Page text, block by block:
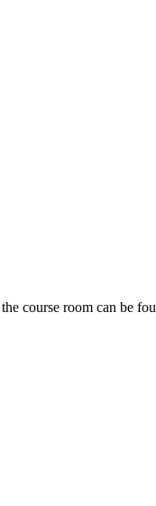
course room can be